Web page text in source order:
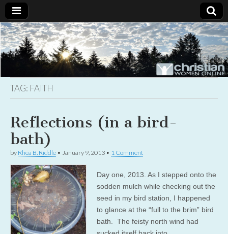
Christian
Women
Online
Uplifting
Christian
women
with the
TAG: FAITH
Reflections (in a bird-
bath)
by Rhea B. Riddle • January 9, 2013 • 1 Comment
Day one, 2013. As I stepped onto the
sodden mulch while checking out the
seed in my bird station, I happened
to glance at the “full to the brim” bird
bath. The feisty north wind had